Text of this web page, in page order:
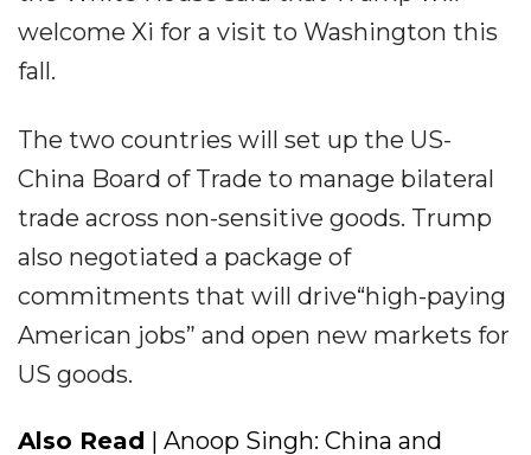
welcome Xi for a visit to Washington this
fall.
The two countries will set up the US-
China Board of Trade to manage bilateral
trade across non-sensitive goods. Trump
also negotiated a package of
commitments that will drive“high-paying
American jobs” and open new markets for
US goods.
Also Read
| Anoop Singh: China and